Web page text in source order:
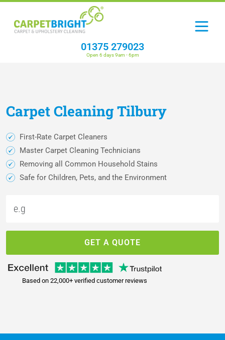
01375 279023
Open 6 days 9am - 6pm
CarpetCleaningTilbury
First-Rate Carpet Cleaners
Master Carpet Cleaning Technicians
Removing all Common Household Stains
Safe for Children, Pets, and the Environment
GET A QUOTE
Based on 22,000+ verified customer reviews